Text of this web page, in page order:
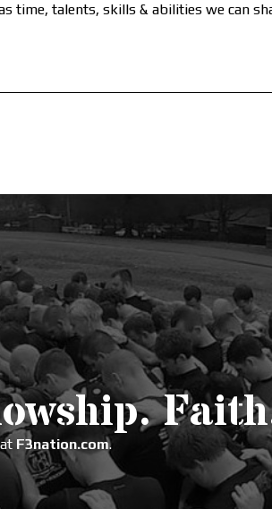
time, talents, skills & abilities we can
F3nation.com.